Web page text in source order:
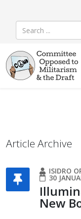
Article Archive
ISIDRO
30
New